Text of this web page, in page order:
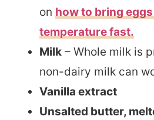
on how to bring
temperature fast.
Milk – Whole milk is
non-dairy milk can
Vanilla extract
Unsalted butter,